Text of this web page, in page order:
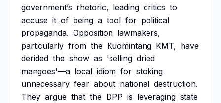
government’s rhetoric, leading critics to
accuse it of being a tool for political
propaganda. Opposition lawmakers,
particularly from the Kuomintang KMT, have
derided the show as 'selling dried
mangoes'—a local idiom for stoking
unnecessary fear about national destruction.
They argue that the DPP is leveraging state